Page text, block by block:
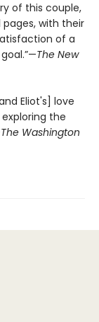
of this couple,
with their
of a
The New
Eliot's] love
the
The Washington